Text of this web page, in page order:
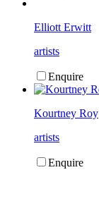
Elliott Erwitt
artists
Enquire
Kourtney Roy
artists
Enquire